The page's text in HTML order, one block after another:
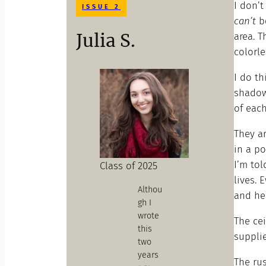
ISSUE 2
Julia S.
Class of 2025
Althou
gh I
wrote
this
two
years
I
can’t
area.
I do
of
They
in a
I’m
lives.
and
The
The